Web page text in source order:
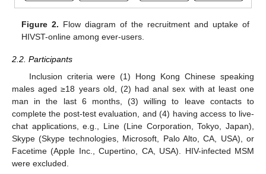
Figure 2. Flow diagram of the recruitment and uptake of
HIVST-online among ever-users.
2.2. Participants
Inclusion criteria were (1) Hong Kong Chinese speaking
males aged ≥18 years old, (2) had anal sex with at least one
man in the last 6 months, (3) willing to leave contacts to
complete the post-test evaluation, and (4) having access to live-
chat applications, e.g., Line (Line Corporation, Tokyo, Japan),
Skype (Skype technologies, Microsoft, Palo Alto, CA, USA), or
Facetime (Apple Inc., Cupertino, CA, USA). HIV-infected MSM
were excluded.